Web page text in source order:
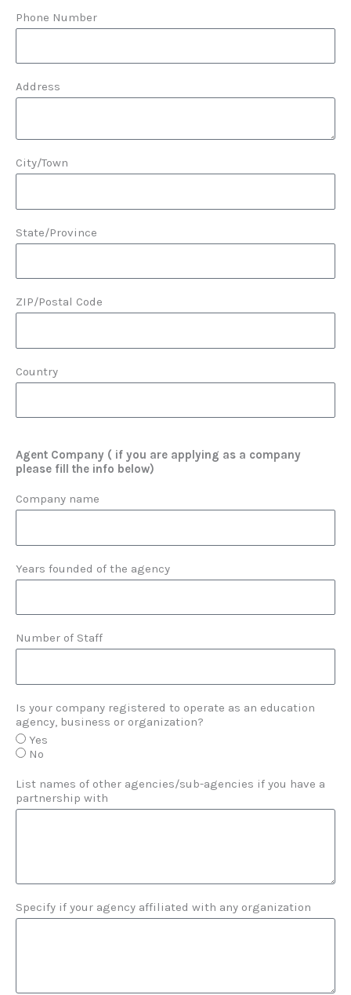
Phone Number
Address
City/Town
State/Province
ZIP/Postal Code
Country
Agent Company ( if you are applying as a company
please fill the info below)
Company name
Years founded of the agency
Number of Staff
Is your company registered to operate as an education
agency, business or organization?
Yes
No
List names of other agencies/sub-agencies if you have a
partnership with
Specify if your agency affiliated with any organization